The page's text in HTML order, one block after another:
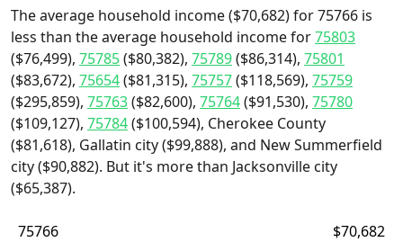
The average household income ($70,682) for 75766 is
less than the average household income for75803
($76,499), 75785($80,382), 75789($86,314), 75801
($83,672), 75654($81,315), 75757($118,569), 75759
($295,859), 75763($82,600), 75764($91,530), 75780
($109,127), 75784($100,594), Cherokee County
($81,618), Gallatin city ($99,888), and New Summerfield
city ($90,882). But it's more than Jacksonville city
($65,387).
75766
$70,682